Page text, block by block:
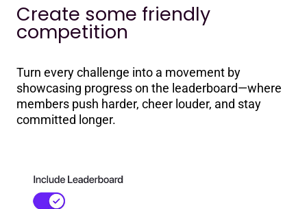
Create some friendly
competition
Turn every challenge into a movement by
showcasing progress on the leaderboard—where
members push harder, cheer louder, and stay
committed longer.